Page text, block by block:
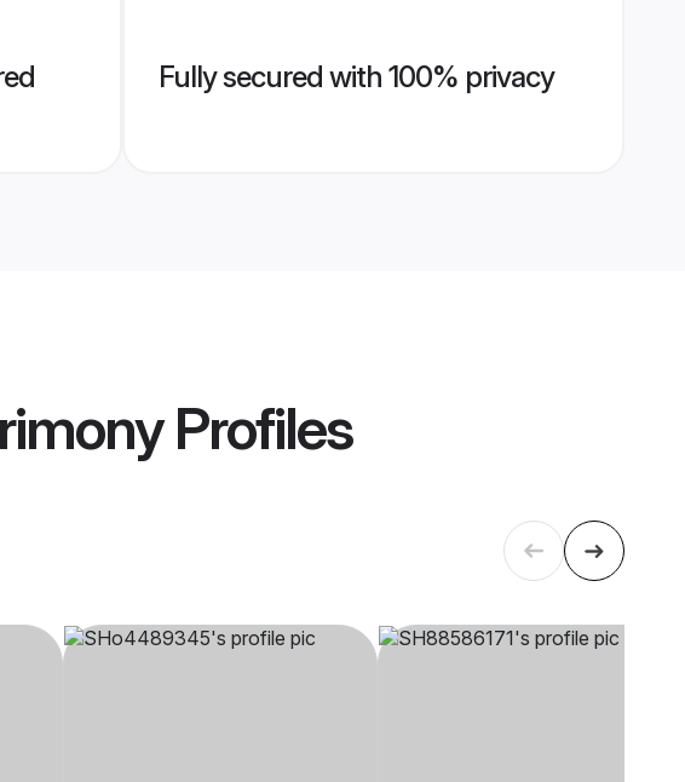
Fully secured with 100% privacy
Profiles